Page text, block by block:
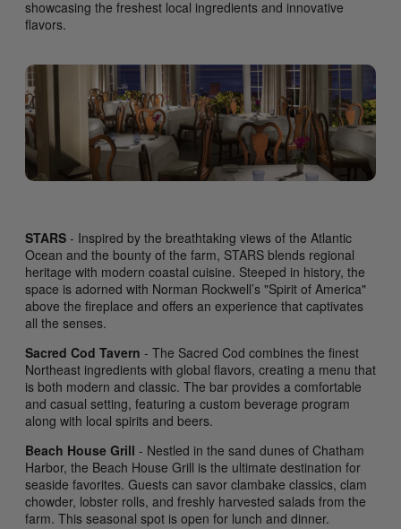
showcasing the freshest local ingredients and innovative
flavors.
STARS - Inspired by the breathtaking views of the Atlantic
Ocean and the bounty of the farm, STARS blends regional
heritage with modern coastal cuisine. Steeped in history, the
space is adorned with Norman Rockwell’s "Spirit of America"
above the fireplace and offers an experience that captivates
all the senses.
Sacred Cod Tavern - The Sacred Cod combines the finest
Northeast ingredients with global flavors, creating a menu that
is both modern and classic. The bar provides a comfortable
and casual setting, featuring a custom beverage program
along with local spirits and beers.
Beach House Grill - Nestled in the sand dunes of Chatham
Harbor, the Beach House Grill is the ultimate destination for
seaside favorites. Guests can savor clambake classics, clam
chowder, lobster rolls, and freshly harvested salads from the
farm. This seasonal spot is open for lunch and dinner.